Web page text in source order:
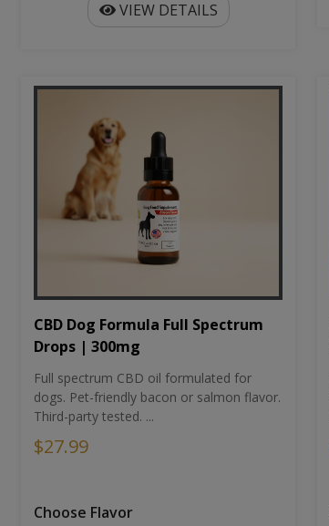
VIEW DETAILS
CBD Dog Formula Full Spectrum
Drops | 300mg
Full spectrum CBD oil formulated for
dogs. Pet-friendly bacon or salmon flavor.
Third-party tested. ...
$27.99
Choose Flavor